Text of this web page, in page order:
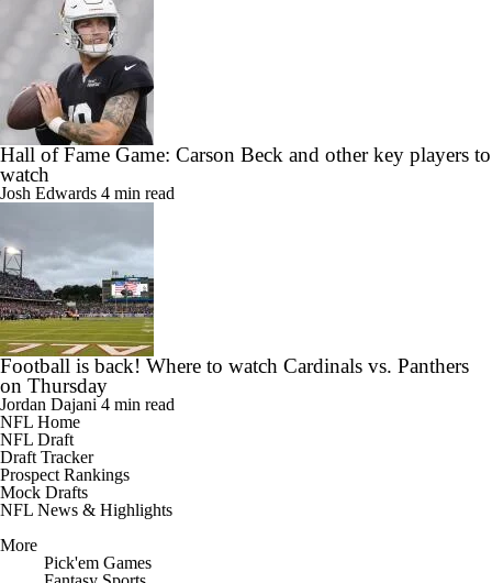
Hall of Fame Game: Carson Beck and other key players to
watch
Josh Edwards 4 min read
Football is back! Where to watch Cardinals vs. Panthers
on Thursday
Jordan Dajani 4 min read
NFL Home
NFL Draft
Draft Tracker
Prospect Rankings
Mock Drafts
NFL News & Highlights
More
Pick'em Games